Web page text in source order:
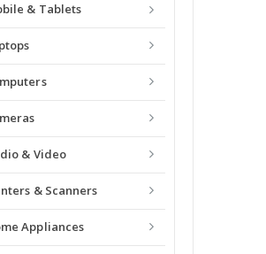
& Tablets
& Video
& Scanners
Appliances